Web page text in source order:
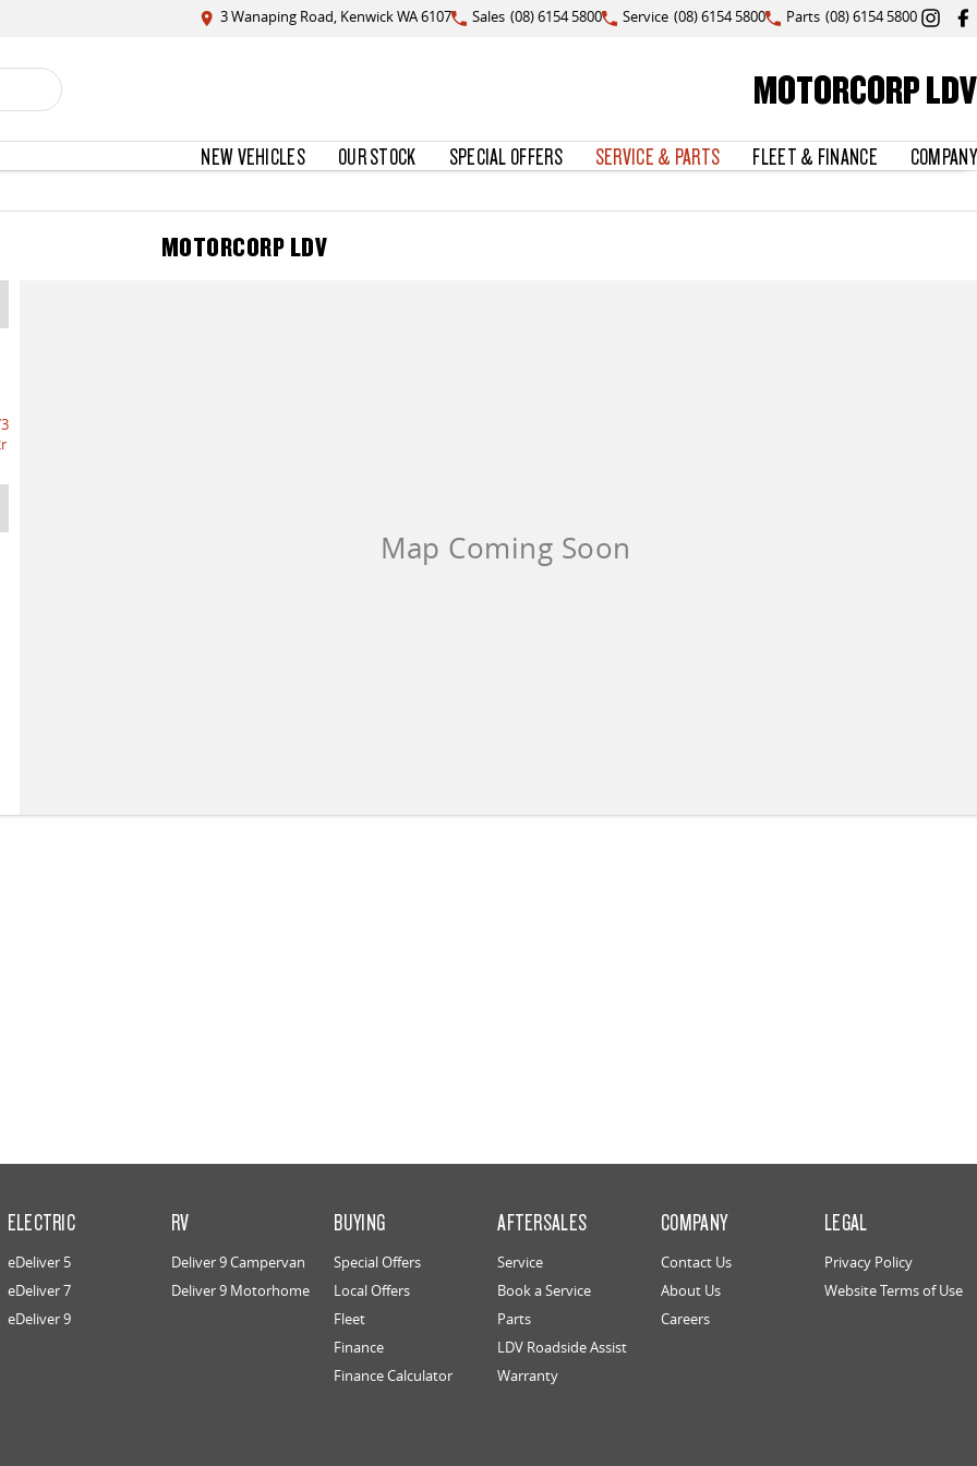
3 Wanaping Road, Kenwick WA 6107 Sales (08) 6154 5800 Service (08) 6154 5800 Parts (08) 6154 5800
MOTORCORP LDV
NEW VEHICLES OUR STOCK SPECIAL OFFERS SERVICE & PARTS FLEET & FINANCE COMPANY
MOTORCORP LDV
ELECTRIC
eDeliver 5
eDeliver 7
eDeliver 9
RV
Deliver 9 Campervan
Deliver 9 Motorhome
BUYING
Special Offers
Local Offers
Fleet
Finance
Finance Calculator
AFTERSALES
Service
Book a Service
Parts
LDV Roadside Assist
Warranty
COMPANY
Contact Us
About Us
Careers
LEGAL
Privacy Policy
Website Terms of Use